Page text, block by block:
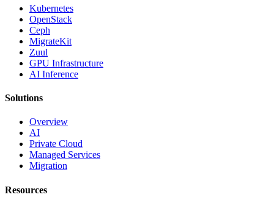
Kubernetes
OpenStack
Ceph
MigrateKit
Zuul
GPU Infrastructure
AI Inference
Solutions
Overview
AI
Private Cloud
Managed Services
Migration
Resources